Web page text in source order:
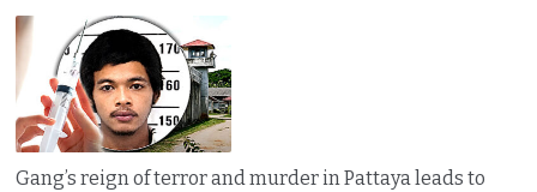
Gang’s reign of terror and murder in Pattaya leads to